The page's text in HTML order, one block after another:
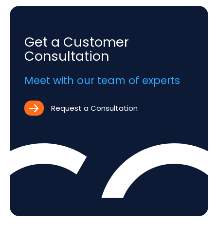
Get a Customer
Consultation
Meet with our team of experts
Request a Consultation